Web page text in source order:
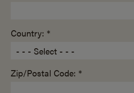
Country: *
Zip/Postal Code: *